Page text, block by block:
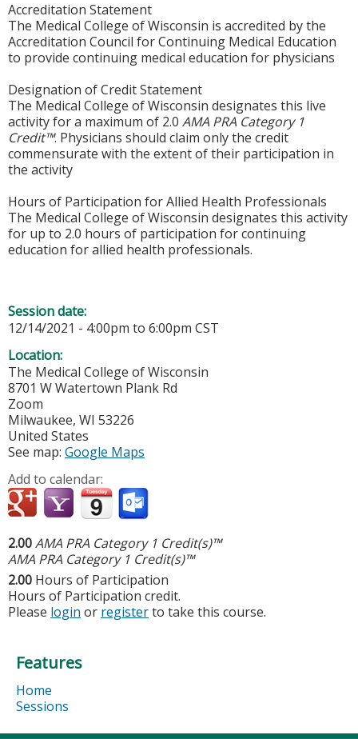
Accreditation Statement
The Medical College of Wisconsin is accredited by the
Accreditation Council for Continuing Medical Education
to provide continuing medical education for physicians
Designation of Credit Statement
The Medical College of Wisconsin designates this live
activity for a maximum of 2.0 AMA PRA Category 1
Credit™. Physicians should claim only the credit
commensurate with the extent of their participation in
the activity
Hours of Participation for Allied Health Professionals
The Medical College of Wisconsin designates this activity
for up to 2.0 hours of participation for continuing
education for allied health professionals.
Session date:
12/14/2021 - 4:00pm to 6:00pm CST
Location:
The Medical College of Wisconsin
8701 W Watertown Plank Rd
Zoom
Milwaukee, WI 53226
United States
See map: Google Maps
Add to calendar:
2.00AMA PRA Category 1 Credit(s)™
AMA PRA Category 1 Credit(s)™
2.00 Hours of Participation
Hours of Participation credit.
Please login or registerto take this course.
Features
Home
Sessions